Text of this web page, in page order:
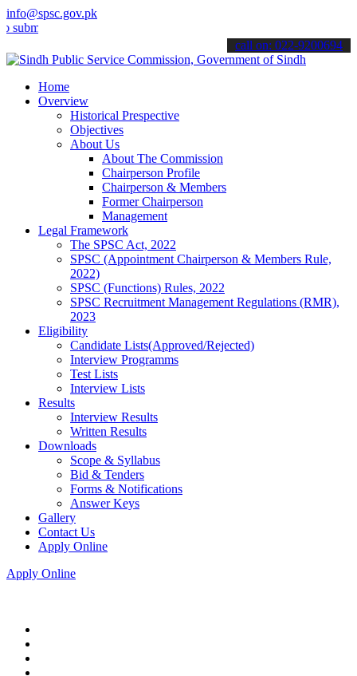
info@spsc.gov.pk
your applications online & stay informed about the latest SPSC
call on: 022-9200694
Home
Overview
Historical Prespective
Objectives
About Us
About The Commission
Chairperson Profile
Chairperson & Members
Former Chairperson
Management
Legal Framework
The SPSC Act, 2022
SPSC (Appointment Chairperson & Members Rule,
2022)
SPSC (Functions) Rules, 2022
SPSC Recruitment Management Regulations (RMR),
2023
Eligibility
Candidate Lists(Approved/Rejected)
Interview Programms
Test Lists
Interview Lists
Results
Interview Results
Written Results
Downloads
Scope & Syllabus
Bid & Tenders
Forms & Notifications
Answer Keys
Gallery
Contact Us
Apply Online
Apply Online